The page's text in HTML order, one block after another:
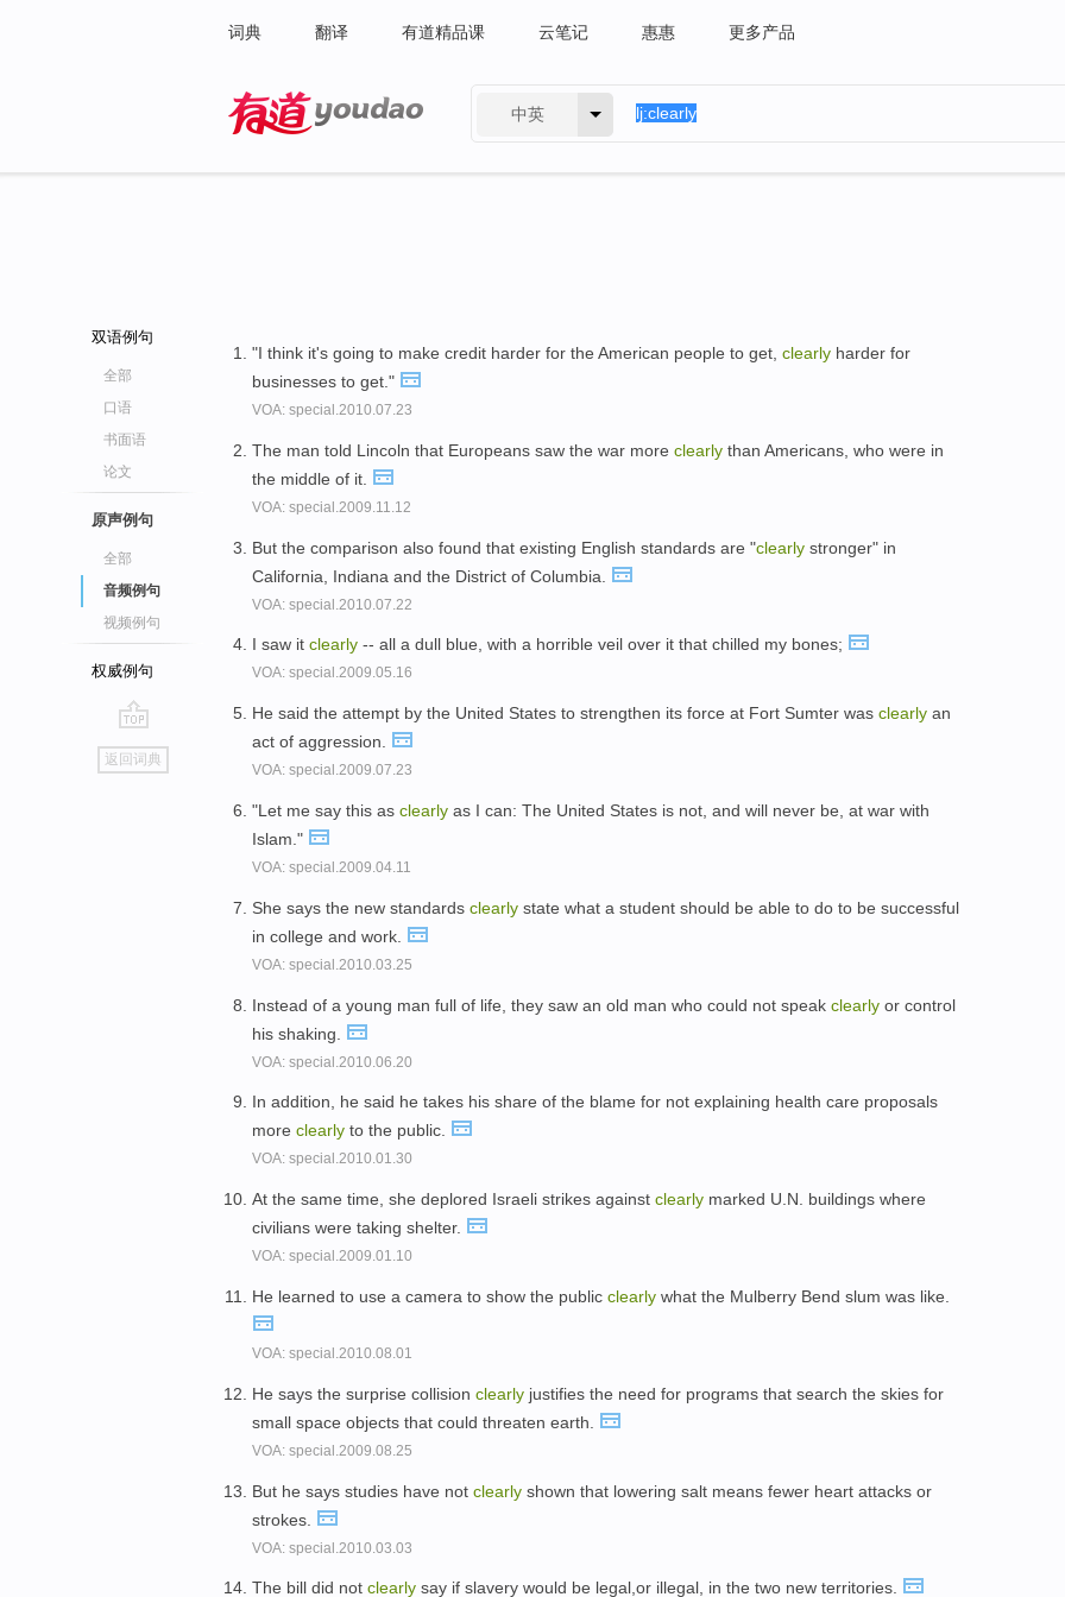
词典 翻译 有道精品课 云笔记 惠惠 更多产品
中英
双语例句
全部
口语
书面语
论文
原声例句
全部
音频例句
视频例句
权威例句
go
top
返回词典
"I think it's going to make credit harder for the American people to get, clearly harder for
businesses to get."
VOA: special.2010.07.23
The man told Lincoln that Europeans saw the war more clearly than Americans, who were in
the middle of it.
VOA: special.2009.11.12
But the comparison also found that existing English standards are "clearly stronger" in
California, Indiana and the District of Columbia.
VOA: special.2010.07.22
I saw it clearly -- all a dull blue, with a horrible veil over it that chilled my bones;
VOA: special.2009.05.16
He said the attempt by the United States to strengthen its force at Fort Sumter was clearly an
act of aggression.
VOA: special.2009.07.23
"Let me say this as clearly as I can: The United States is not, and will never be, at war with
Islam."
VOA: special.2009.04.11
She says the new standards clearly state what a student should be able to do to be successful
in college and work.
VOA: special.2010.03.25
Instead of a young man full of life, they saw an old man who could not speak clearly or control
his shaking.
VOA: special.2010.06.20
In addition, he said he takes his share of the blame for not explaining health care proposals
more clearly to the public.
VOA: special.2010.01.30
At the same time, she deplored Israeli strikes against clearly marked U.N. buildings where
civilians were taking shelter.
VOA: special.2009.01.10
He learned to use a camera to show the public clearly what the Mulberry Bend slum was like.
VOA: special.2010.08.01
He says the surprise collision clearly justifies the need for programs that search the skies for
small space objects that could threaten earth.
VOA: special.2009.08.25
But he says studies have not clearly shown that lowering salt means fewer heart attacks or
strokes.
VOA: special.2010.03.03
The bill did not clearly say if slavery would be legal,or illegal, in the two new territories.